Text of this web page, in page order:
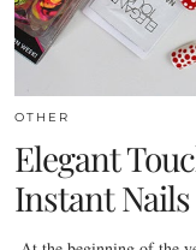
OTHER
Elegant
Instant Nails